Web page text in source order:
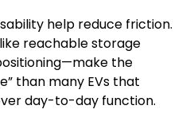
help reduce friction.
reachable storage
the
than many EVs that
day-to-day function.